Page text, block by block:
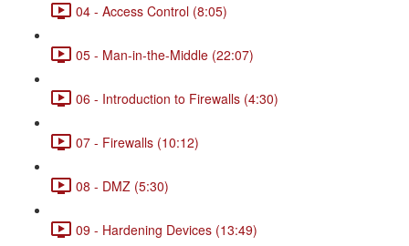
04 - Access Control (8:05)
05 - Man-in-the-Middle (22:07)
06 - Introduction to Firewalls (4:30)
07 - Firewalls (10:12)
08 - DMZ (5:30)
09 - Hardening Devices (13:49)